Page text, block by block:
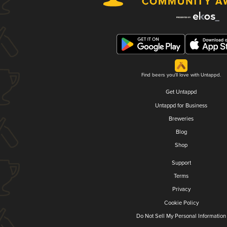
Find beers you'll love with Untappd.
Get Untappd
Untappd for Business
Breweries
Blog
Shop
Support
Terms
Privacy
Cookie Policy
Do Not Sell My Personal Information